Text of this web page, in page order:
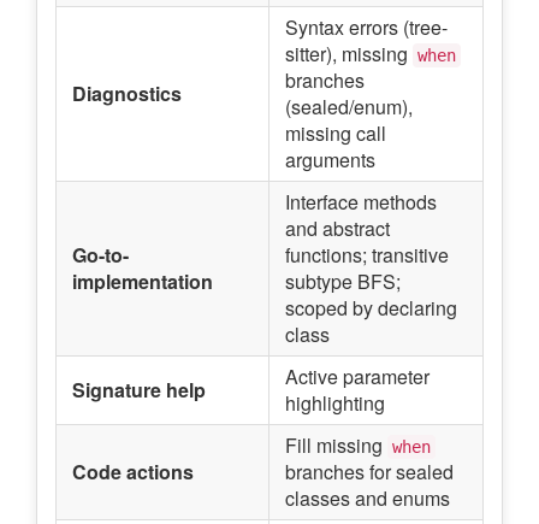
Diagnostics
Syntax errors (tree-
sitter), missing when
branches
(sealed/enum),
missing call
arguments
Go-to-
implementation
Interface methods
and abstract
functions; transitive
subtype BFS;
scoped by declaring
class
Signature help
Active parameter
highlighting
Code actions
Fill missing when
branches for sealed
classes and enums